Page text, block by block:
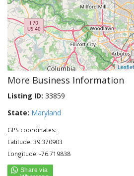
Leaflet
More Business Information
Listing ID: 33859
State: Maryland
GPS coordinates:
Latitude: 39.370903
Longitude: -76.719838